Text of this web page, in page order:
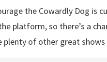
the Cowardly Dog is
platform, so there’s a
plenty of other great